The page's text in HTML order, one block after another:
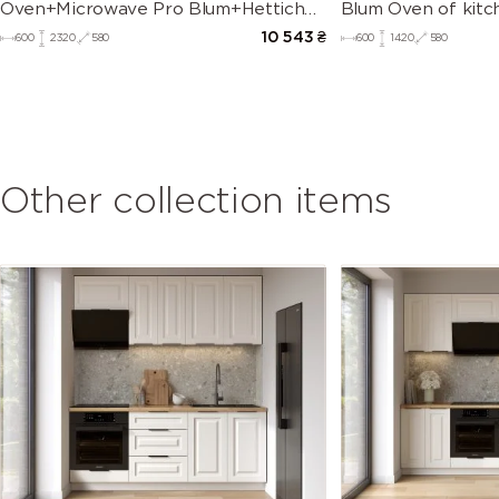
Oven+Microwave Pro Blum+Hettich
of kitchen set Mary
600 2320 580 10 543 ₴
Blum Oven of
600 1420 580
Other collection items